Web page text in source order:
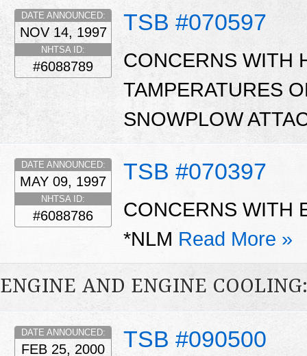
TSB #070597
DATE ANNOUNCED:
NOV 14, 1997
NHTSA ID:
#6088789
CONCERNS WITH
TAMPERATURES
SNOWPLOW
TSB #070397
DATE ANNOUNCED:
MAY 09, 1997
NHTSA ID:
#6088786
CONCERNS WITH
*NLM Read More »
ENGINE AND ENGINE
TSB #090500
DATE ANNOUNCED:
FEB 25, 2000